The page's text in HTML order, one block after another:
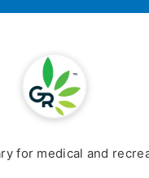
for medical and